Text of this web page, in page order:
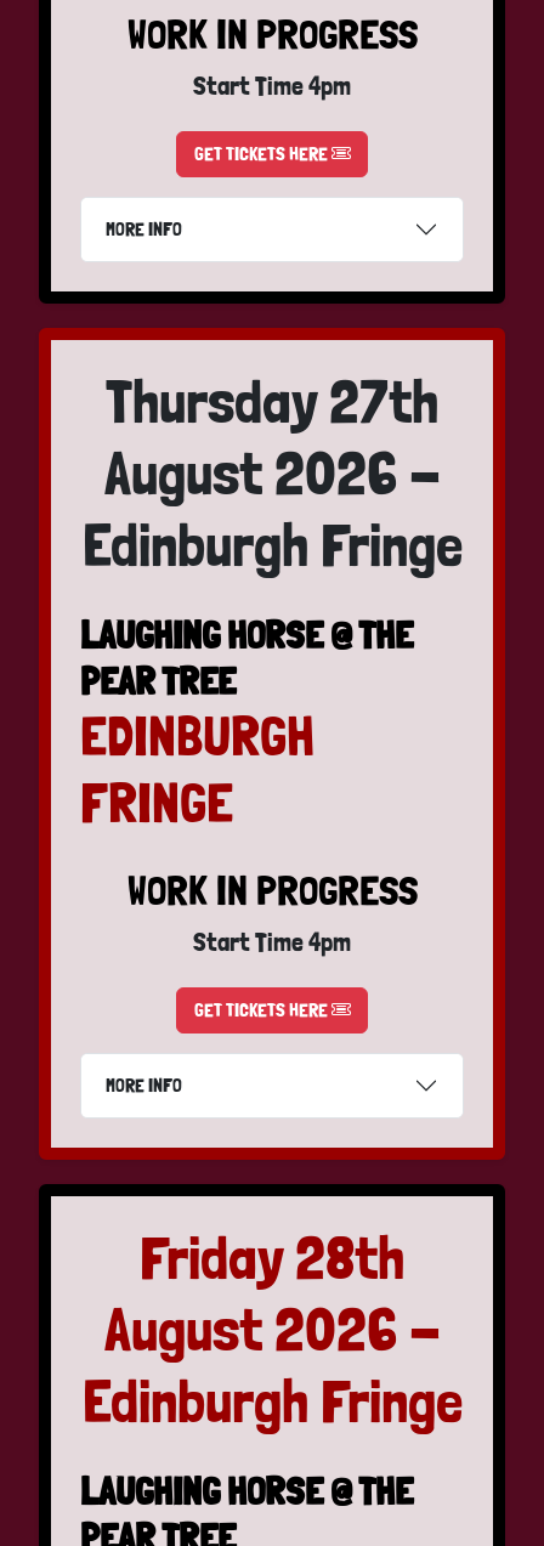
WORK IN PROGRESS
Start Time 4pm
GET TICKETS HERE
MORE INFO
Thursday 27th
August 2026 -
Edinburgh Fringe
LAUGHING HORSE @ THE
PEAR TREE
EDINBURGH
FRINGE
WORK IN PROGRESS
Start Time 4pm
GET TICKETS HERE
MORE INFO
Friday 28th
August 2026 -
Edinburgh Fringe
LAUGHING HORSE @ THE